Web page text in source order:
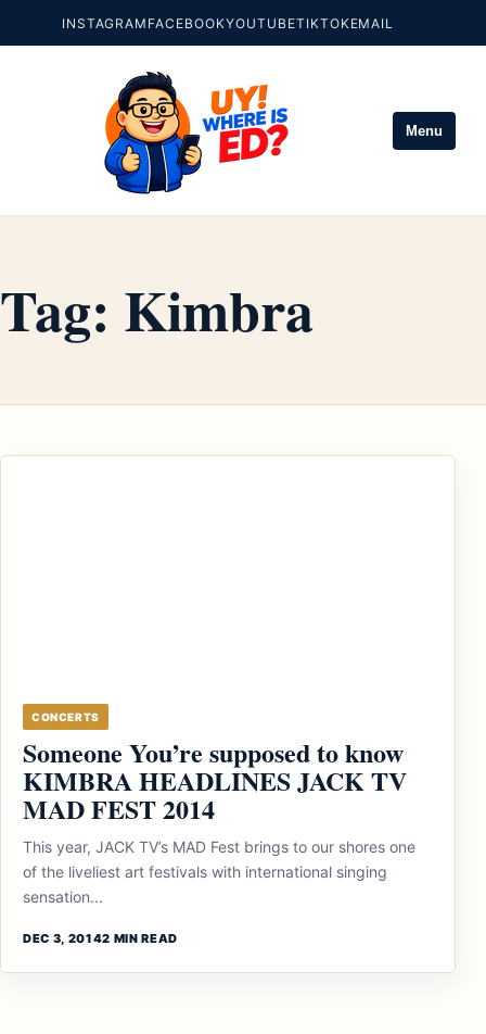
INSTAGRAM FACEBOOKYOUTUBETIKTOKEMAIL
Menu
Tag: Kimbra
CONCERTS
Someone You’re supposed to know
KIMBRA HEADLINES JACK TV
MAD FEST 2014
This year, JACK TV’s MAD Fest brings to our shores one
of the liveliest art festivals with international singing
sensation...
DEC 3, 20142 MIN READ